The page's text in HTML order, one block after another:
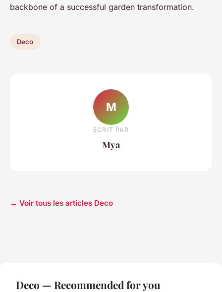
backbone of a successful garden transformation.
Deco
M
ECRIT PAR
Mya
← Voir tous les articles Deco
Deco — Recommended for you